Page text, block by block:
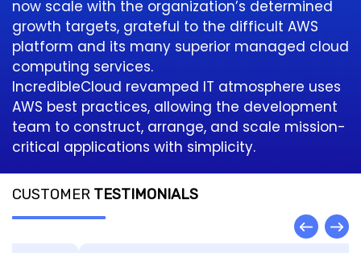
now scale with the organization’s determined
growth targets, grateful to the difficult AWS
platform and its many superior managed cloud
computing services.
IncredibleCloud revamped IT atmosphere uses
AWS best practices, allowing the development
team to construct, arrange, and scale mission-
critical applications with simplicity.
CUSTOMER TESTIMONIALS